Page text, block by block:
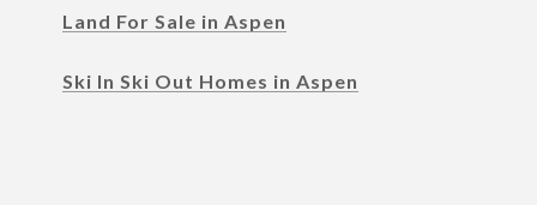
Land For Sale in Aspen
Ski In Ski Out Homes in Aspen